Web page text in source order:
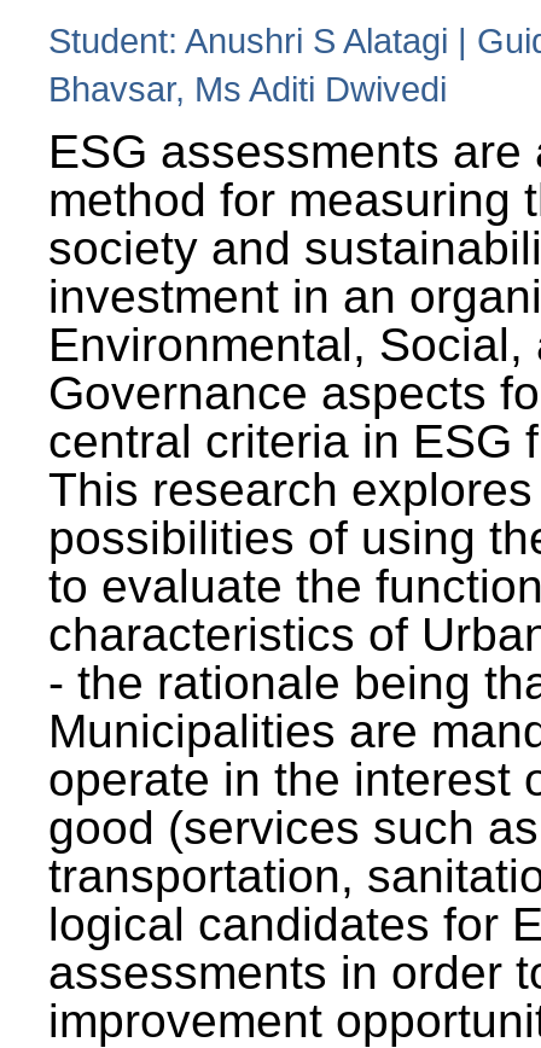
Student: Anushri S Alatagi |
Bhavsar, Ms Aditi Dwivedi
ESG assessments are
method for measuring
society and
investment in an
Environmental, Social,
Governance aspects
central criteria in ESG
This research
possibilities of using
to evaluate the
characteristics of
- the rationale being
Municipalities are
operate in the interest
good (services such
transportation,
logical candidates for
assessments in order
improvement